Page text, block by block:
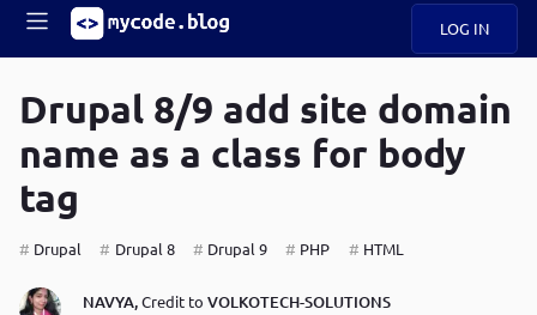
LOG IN
Main
navigation
Mobile
menu
Drupal 8/9 add site domain
name as a class for body
tag
Drupal Drupal 8 Drupal 9 PHP HTML
NAVYA,Credit to VOLKOTECH-SOLUTIONS